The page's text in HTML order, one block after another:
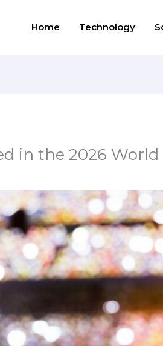
Home Technology
in the 2026 World